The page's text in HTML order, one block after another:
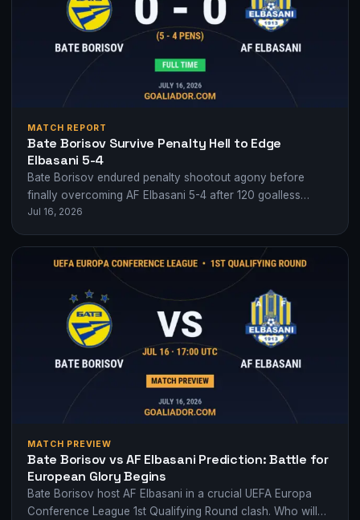
MATCH REPORT
Bate Borisov Survive Penalty Hell to Edge
Elbasani 5-4
Bate Borisov endured penalty shootout agony before
finally overcoming AF Elbasani 5-4 after 120 goalless
minutes in Europa Conference League qualifying.
Jul 16, 2026
MATCH PREVIEW
Bate Borisov vs AF Elbasani Prediction: Battle for
European Glory Begins
Bate Borisov host AF Elbasani in a crucial UEFA Europa
Conference League 1st Qualifying Round clash. Who will